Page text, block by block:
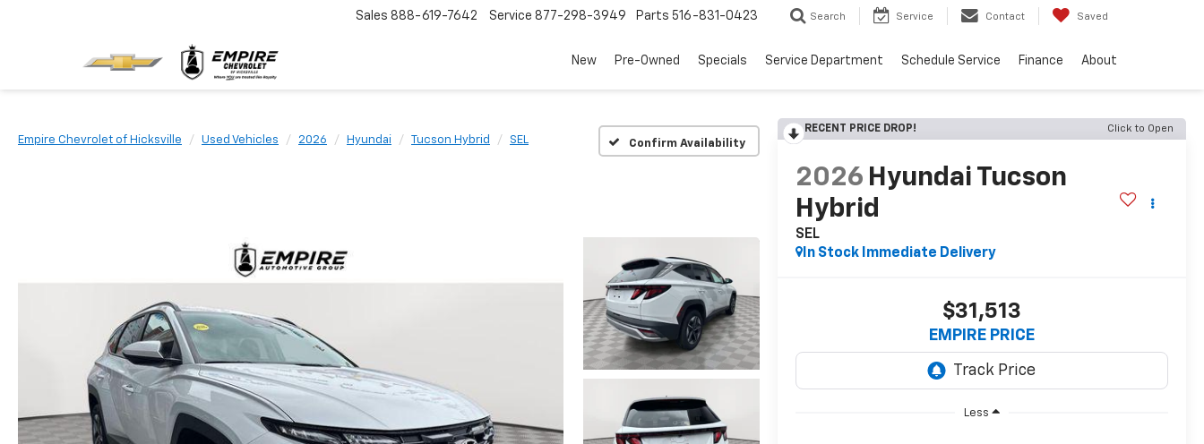
Sales 888-619-7642 Service 877-298-3949 Parts 516-831-0423 Search Service Contact Saved
New Pre-Owned Specials Service Department Schedule Service Finance About
Empire Chevrolet of Hicksville Used Vehicles 2026 Hyundai Tucson Hybrid SEL Confirm Availability
RECENT PRICE DROP! Click to Open
2026 Hyundai Tucson
Hybrid
SEL
In Stock Immediate Delivery
$31,513
EMPIRE PRICE
Less